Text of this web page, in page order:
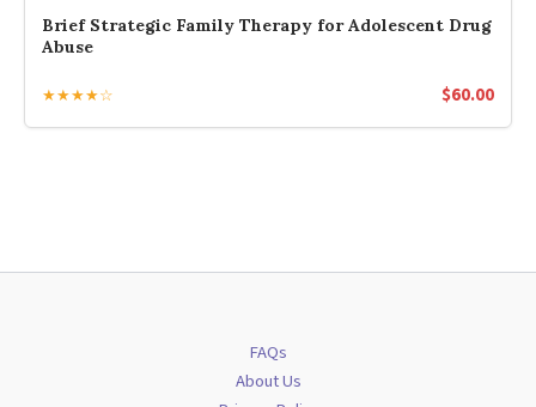
Brief Strategic Family Therapy for Adolescent Drug
Abuse
★★★★☆ $60.00
FAQs
About Us